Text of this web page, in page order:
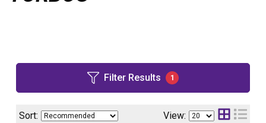
Filter Results 1
Sort: View: